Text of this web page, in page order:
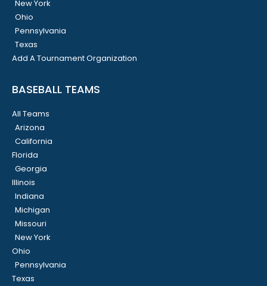
New York
Ohio
Pennsylvania
Texas
Add A Tournament Organization
BASEBALL TEAMS
All Teams
Arizona
California
Florida
Georgia
Illinois
Indiana
Michigan
Missouri
New York
Ohio
Pennsylvania
Texas